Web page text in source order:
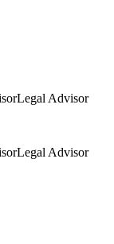
Advisor
Advisor